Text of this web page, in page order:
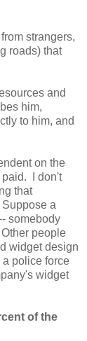
strangers,
roads) that
and
him,
to him, and
on the
paid. I don't
that
a
somebody
people
widget design
police force
widget
of the